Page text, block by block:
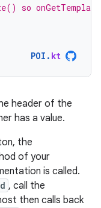
so
POI . kt
header of the
has a value.
the
of your
is called.
, call the
then calls back